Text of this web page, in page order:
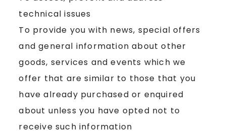
technical issues
To provide you with news, special offers
and general information about other
goods, services and events which we
offer that are similar to those that you
have already purchased or enquired
about unless you have opted not to
receive such information